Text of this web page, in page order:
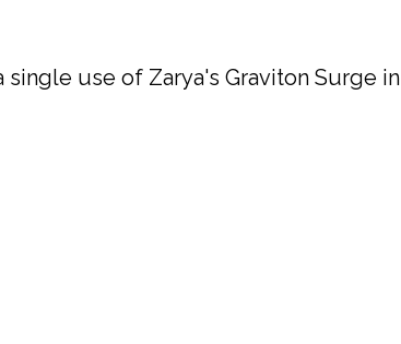
single use of Zarya's Graviton Surge